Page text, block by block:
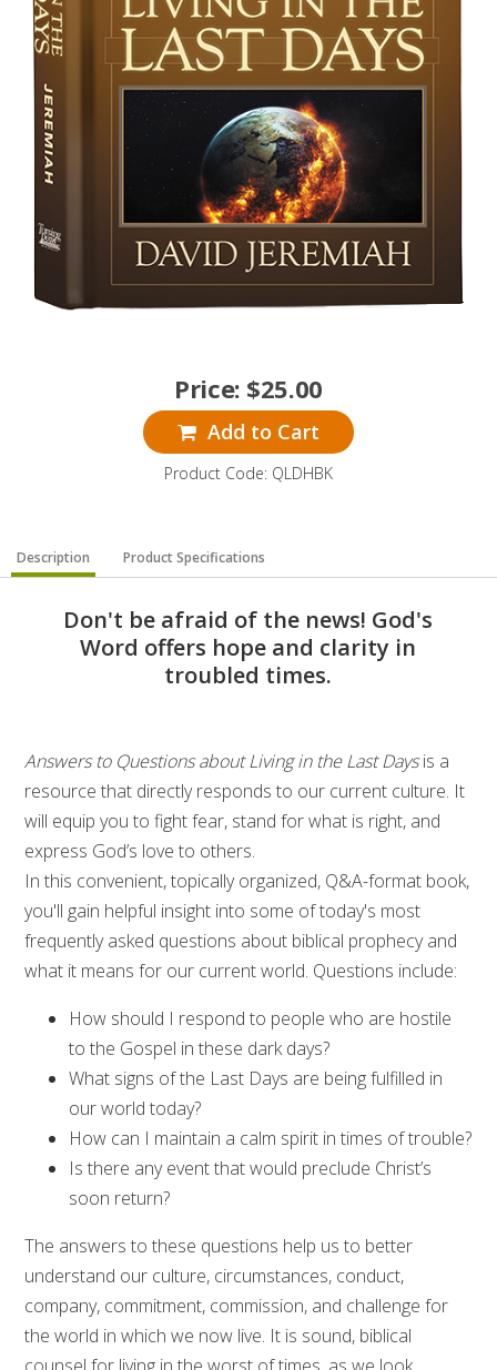
Price: $25.00
Add to Cart
Product Code: QLDHBK
Description Product Specifications
Don't be afraid of the news! God's
Word offers hope and clarity in
troubled times.
Answers to Questions about Living in the Last Daysis a
resource that directly responds to our current culture. It
will equip you to fight fear, stand for what is right, and
express God’s love to others.
In this convenient, topically organized, Q&A-format book,
you'll gain helpful insight into some of today's most
frequently asked questions about biblical prophecy and
what it means for our current world. Questions include:
How should I respond to people who are hostile
to the Gospel in these dark days?
What signs of the Last Days are being fulfilled in
our world today?
How can I maintain a calm spirit in times of trouble?
Is there any event that would preclude Christ’s
soon return?
The answers to these questions help us to better
understand our culture, circumstances, conduct,
company, commitment, commission, and challenge for
the world in which we now live. It is sound, biblical